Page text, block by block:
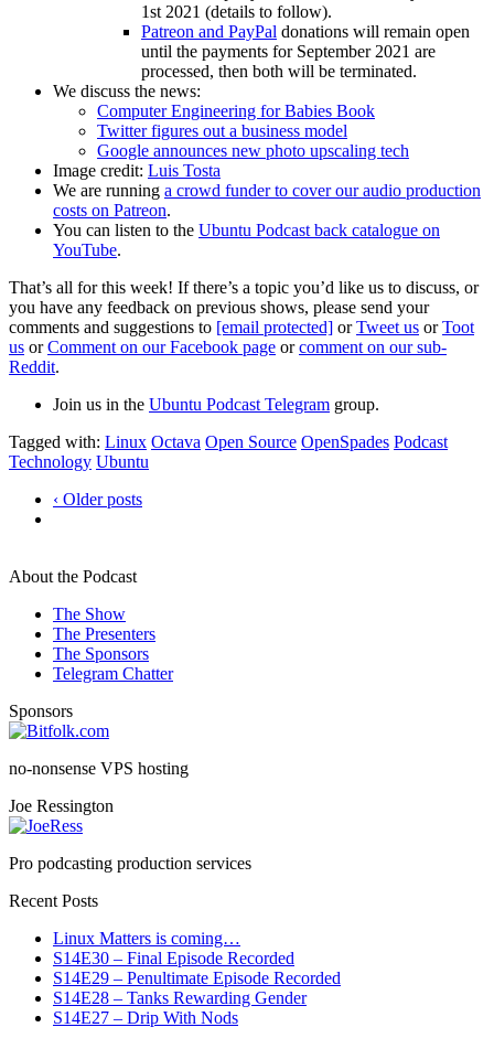
1st 2021 (details to follow).
Patreon and PayPal donations will remain open
until the payments for September 2021 are
processed, then both will be terminated.
We discuss the news:
Computer Engineering for Babies Book
Twitter figures out a business model
Google announces new photo upscaling tech
Image credit: Luis Tosta
We are running a crowd funder to cover our audio production
costs on Patreon.
You can listen to the Ubuntu Podcast back catalogue on
YouTube.
That’s all for this week! If there’s a topic you’d like us to discuss, or
you have any feedback on previous shows, please send your
comments and suggestions to [email protected] orTweet us orToot
us orComment on our Facebook page orcomment on our sub-
Reddit.
Join us in the Ubuntu Podcast Telegram group.
Tagged with: Linux Octava Open Source OpenSpades Podcast
Technology Ubuntu
‹ Older posts
About the Podcast
The Show
The Presenters
The Sponsors
Telegram Chatter
Sponsors
no-nonsense VPS hosting
Joe Ressington
Pro podcasting production services
Recent Posts
Linux Matters is coming…
S14E30 – Final Episode Recorded
S14E29 – Penultimate Episode Recorded
S14E28 – Tanks Rewarding Gender
S14E27 – Drip With Nods